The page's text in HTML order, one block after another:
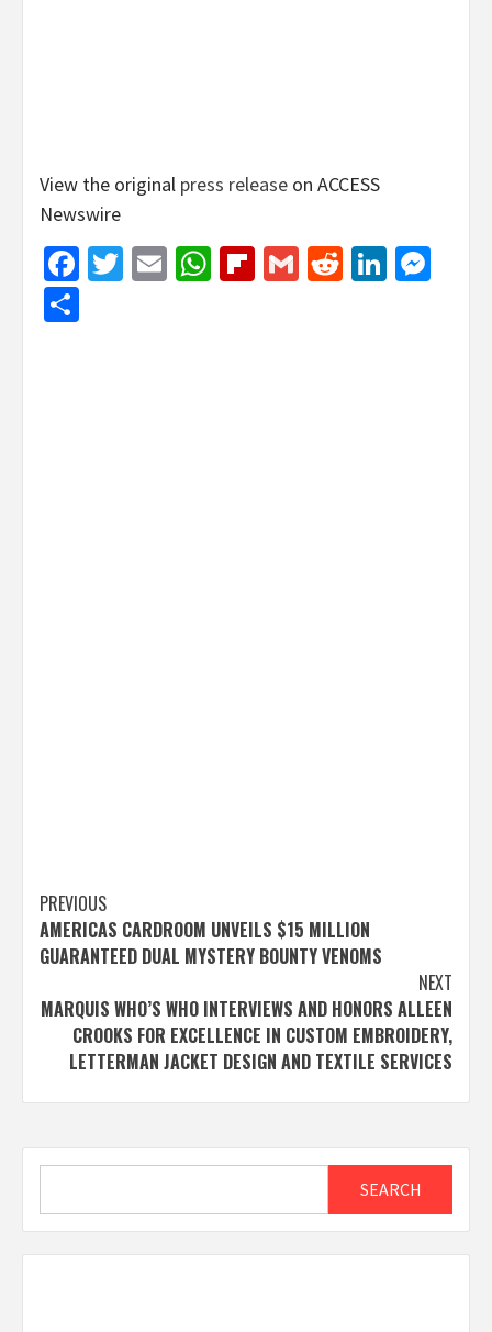
View the original press release on ACCESS
Newswire
Facebook
Twitter
EmailWhatsApp
Flipboard
GmailReddit
Post
navigation
PREVIOUS
AMERICAS CARDROOM UNVEILS $15 MILLION
GUARANTEED DUAL MYSTERY BOUNTY VENOMS
NEXT
MARQUIS WHO’S WHO INTERVIEWS AND HONORS ALLEEN
CROOKS FOR EXCELLENCE IN CUSTOM EMBROIDERY,
LETTERMAN JACKET DESIGN AND TEXTILE SERVICES
SEARCH